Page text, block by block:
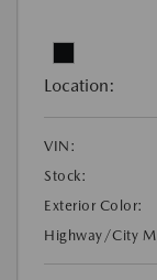
Location:
VIN:
Stock:
Exterior Color:
Highway/City